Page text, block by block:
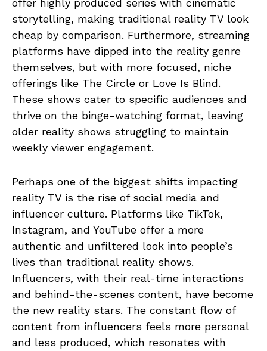
storytelling, making traditional reality TV look
cheap by comparison. Furthermore, streaming
platforms have dipped into the reality genre
themselves, but with more focused, niche
offerings like The Circle or Love Is Blind.
These shows cater to specific audiences and
thrive on the binge-watching format, leaving
older reality shows struggling to maintain
weekly viewer engagement.
Perhaps one of the biggest shifts impacting
reality TV is the rise of social media and
influencer culture. Platforms like TikTok,
Instagram, and YouTube offer a more
authentic and unfiltered look into people’s
lives than traditional reality shows.
Influencers, with their real-time interactions
and behind-the-scenes content, have become
the new reality stars. The constant flow of
content from influencers feels more personal
and less produced, which resonates with